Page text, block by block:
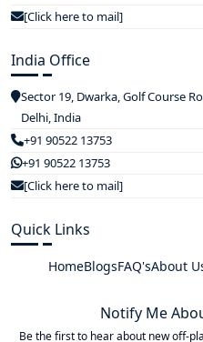
[Click here to mail]
India Office
Sector 19, Dwarka, Golf Course
Delhi, India
+91 90522 13753
+91 90522 13753
[Click here to mail]
Quick Links
HomeBlogsFAQ'sAbout
Notify Me
Be the first to hear about new off-